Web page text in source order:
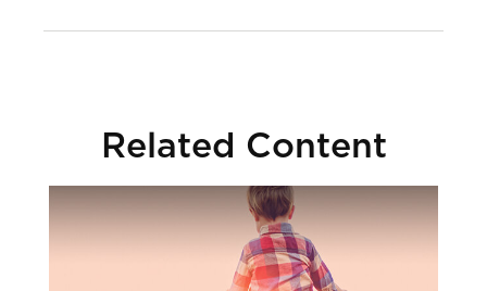
Related Content